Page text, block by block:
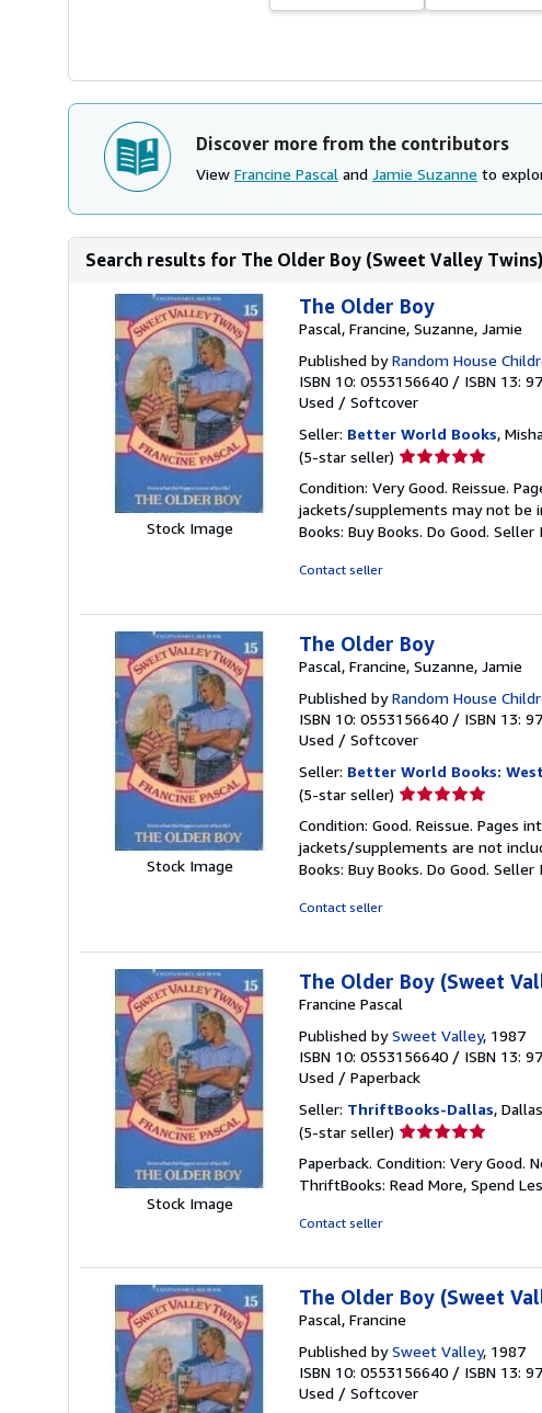
Discover more from the contributors
View Francine Pascal and Jamie Suzanne to
Search results for The Older Boy (Sweet Valley Twins)
Stock Image
The Older Boy
Pascal, Francine, Suzanne, Jamie
Published byRandom House
ISBN 10: 0553156640 / ISBN 13:
Used / Softcover
Seller: Better World Books,
(5-star seller) Seller
5
out
of
Condition: Very Good. Reissue.
jackets/supplements may not be
Books: Buy Books. Do Good. Seller
Contact seller
Stock Image
The Older Boy
Pascal, Francine, Suzanne, Jamie
Published byRandom House
ISBN 10: 0553156640 / ISBN 13:
Used / Softcover
Seller: Better World Books: West
(5-star seller) Seller
5
out
of
Condition: Good. Reissue. Pages
jackets/supplements are not
Books: Buy Books. Do Good. Seller
Contact seller
Stock Image
The Older Boy (Sweet
Francine Pascal
Published bySweet Valley, 1987
ISBN 10: 0553156640 / ISBN 13:
Used / Paperback
Seller: ThriftBooks-Dallas,
(5-star seller) Seller
5
out
Paperback. Condition: Very Good.
ThriftBooks: Read More, Spend
Contact seller
The Older Boy (Sweet
Pascal, Francine
Published bySweet Valley, 1987
ISBN 10: 0553156640 / ISBN 13:
Used / Softcover